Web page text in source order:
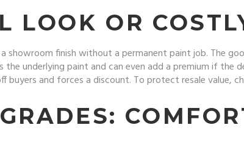
LOOK OR
showroom finish without a permanent paint job. The
underlying paint and can even add a premium if the
buyers and forces a discount. To protect resale value,